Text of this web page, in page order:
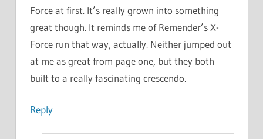
Force at first. It’s really grown into something
great though. It reminds me of Remender’s X-
Force run that way, actually. Neither jumped out
at me as great from page one, but they both
built to a really fascinating crescendo.
Reply